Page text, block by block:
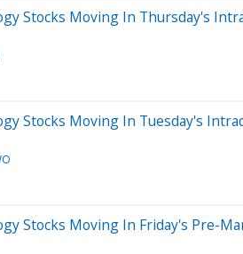
Stocks Moving In Thursday's
Stocks Moving In Tuesday's
Stocks Moving In Friday's Pre-